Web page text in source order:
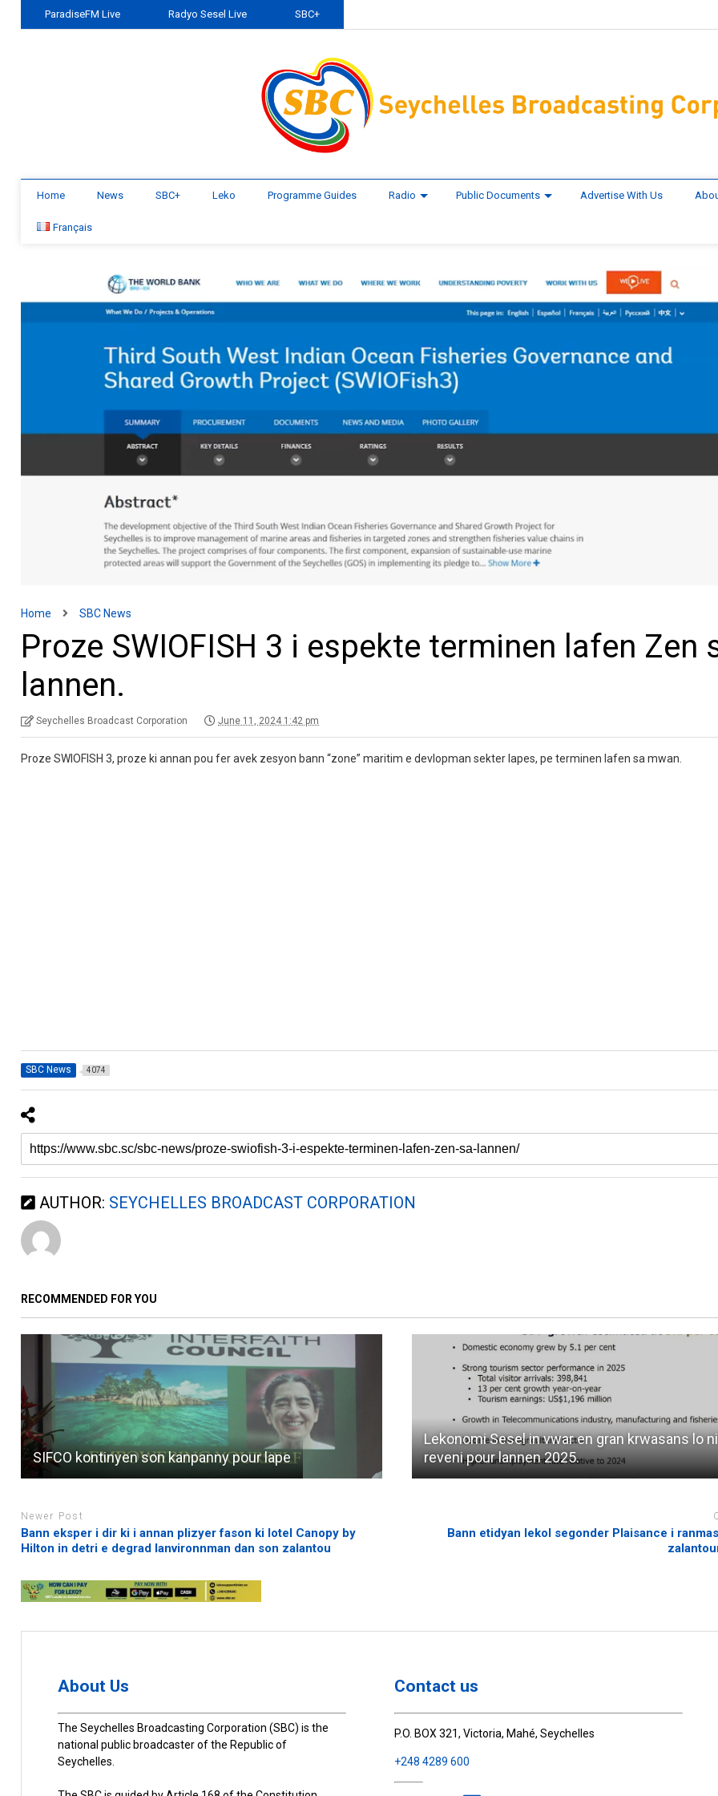
ParadiseFM Live Radyo Sesel Live SBC+
Home News SBC+ Leko Programme Guides Radio Public Documents Advertise With Us
Français
Home SBC News
Proze SWIOFISH 3 i espekte terminen lafen Zen
lannen.
Seychelles Broadcast Corporation June 11, 2024 1:42 pm
Proze SWIOFISH 3, proze ki annan pou fer avek zesyon bann “zone” maritim e devlopman sekter lapes, pe terminen lafen sa mwan.
SBC News 4074
AUTHOR: SEYCHELLES BROADCAST CORPORATION
RECOMMENDED FOR YOU
SIFCO kontinyen son kanpanny pour lape
Lekonomi Sesel in vwar en gran krwasans lo
reveni pour lannen 2025.
Newer Post
Bann eksper i dir ki i annan plizyer fason ki lotel Canopy by
Hilton in detri e degrad lanvironnman dan son zalantou
Bann etidyan lekol segonder Plaisance i
About Us
The Seychelles Broadcasting Corporation (SBC) is the
national public broadcaster of the Republic of
Seychelles.
Contact us
P.O. BOX 321, Victoria, Mahé, Seychelles
+248 4289 600